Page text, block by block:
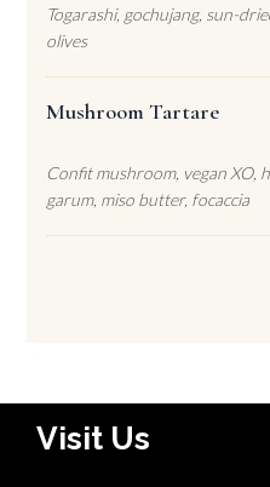
Togarashi, gochujang, sun-
olives
Mushroom Tartare
Confit mushroom, vegan XO,
garum, miso butter, focaccia
Visit Us